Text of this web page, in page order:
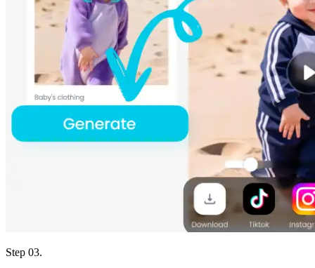
Step 03.